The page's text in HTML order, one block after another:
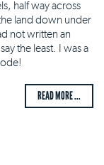
half way across
land down under
not written an
the least. I was a
READ MORE ...